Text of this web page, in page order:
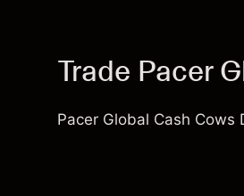
Trade Pacer
Pacer Global Cash Cows